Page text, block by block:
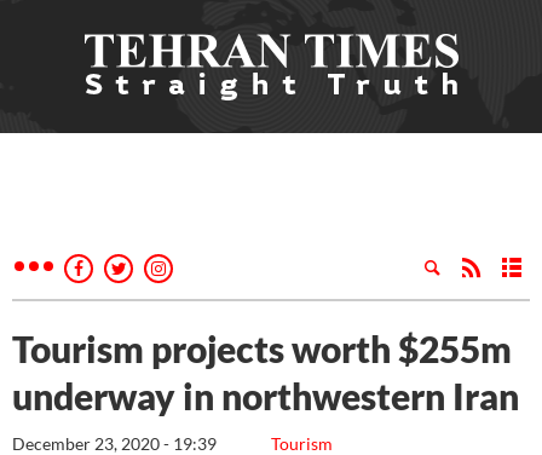
Tourism projects worth $255m
underway in northwestern Iran
Tourism
December 23, 2020 - 19:39